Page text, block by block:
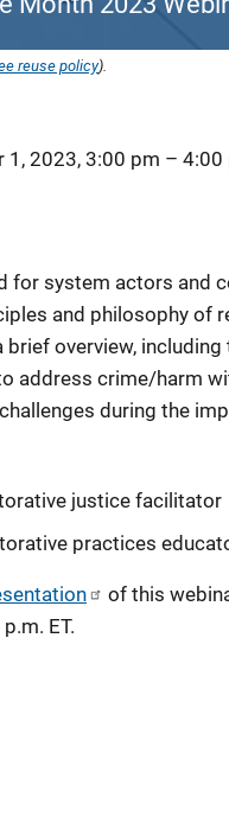
reuse policy).
1, 2023, 3:00 pm – 4:00
for system actors and
and philosophy
overview,
address crime/harm
during the
justice facilitator
practices
of this
ET.